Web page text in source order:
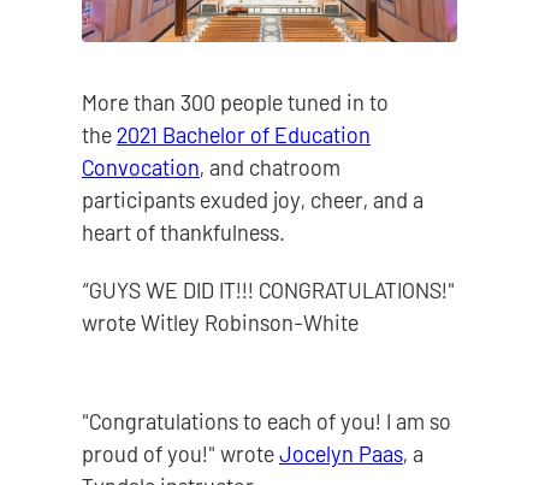
More than 300 people tuned in to
the2021 Bachelor of Education
Convocation, and chatroom
participants exuded joy, cheer, and a
heart of thankfulness.
“GUYS WE DID IT!!! CONGRATULATIONS!"
wrote Witley Robinson-White
"Congratulations to each of you! I am so
proud of you!" wroteJocelyn Paas, a